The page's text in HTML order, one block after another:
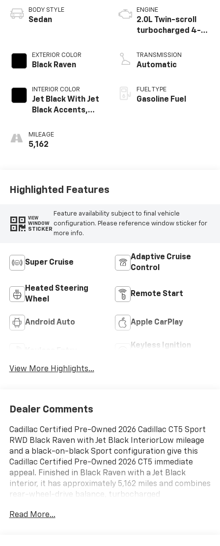
BODY STYLE
Sedan
EXTERIOR COLOR
Black Raven
INTERIOR COLOR
Jet Black With Jet
Black Accents,
MILEAGE
5,162
ENGINE
2.0L Twin-scroll
turbocharged 4-
TRANSMISSION
Automatic
FUEL TYPE
Gasoline Fuel
Highlighted Features
VIEW
WINDOW
STICKER
Feature availability subject to final vehicle
configuration. Please reference window sticker for
more info.
Super Cruise
Adaptive Cruise
Control
Heated Steering
Wheel
Remote Start
Android Auto Apple CarPlay
Keyless Ignition
View More Highlights...
Dealer Comments
Cadillac Certified Pre-Owned 2026 Cadillac CT5 Sport
RWD Black Raven with Jet Black InteriorLow mileage
and a black-on-black Sport configuration give this
Cadillac Certified Pre-Owned 2026 CT5 immediate
appeal. Finished in Black Raven with a Jet Black
interior, it has approximately 5,162 miles and combines
rear-wheel-drive balance, turbocharged
practical luxury sedan.Power comes from a 2.0L
Read More...